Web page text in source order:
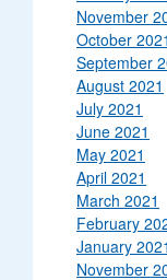
November
October 2021
September
August 2021
July 2021
June 2021
May 2021
April 2021
March 2021
February
January 2021
November